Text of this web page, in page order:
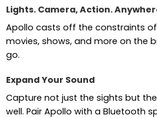
Lights. Camera, Action.
Apollo casts off the constraints
movies, shows, and more on the
go.
Expand Your Sound
Capture not just the sights but
well. Pair Apollo with a Bluetooth